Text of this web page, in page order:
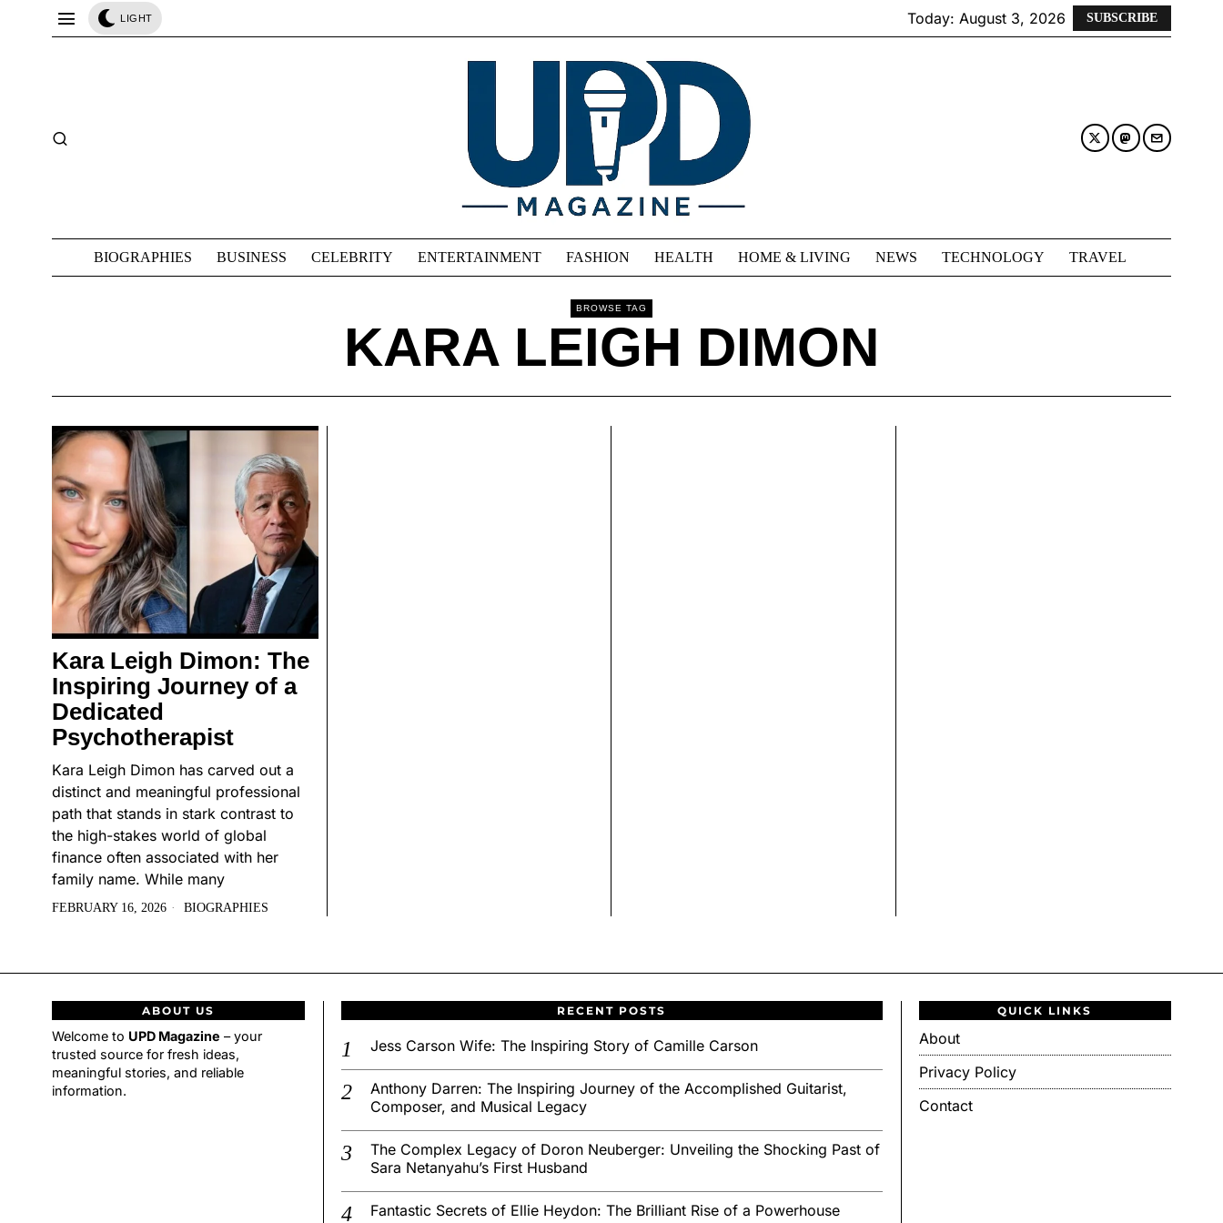
LIGHT Today: August 3, 2026 SUBSCRIBE
BIOGRAPHIES BUSINESS CELEBRITY ENTERTAINMENT FASHION HEALTH HOME & LIVING NEWS TECHNOLOGY TRAVEL
BROWSE TAG
KARA LEIGH DIMON
Kara Leigh Dimon: The
Inspiring Journey of a
Dedicated
Psychotherapist
Kara Leigh Dimon has carved out a
distinct and meaningful professional
path that stands in stark contrast to
the high-stakes world of global
finance often associated with her
family name. While many
FEBRUARY 16, 2026 BIOGRAPHIES
ABOUT US
Welcome to UPD Magazine – your
trusted source for fresh ideas,
meaningful stories, and reliable
information.
RECENT POSTS
Jess Carson Wife: The Inspiring Story of Camille Carson
Anthony Darren: The Inspiring Journey of the Accomplished Guitarist,
Composer, and Musical Legacy
The Complex Legacy of Doron Neuberger: Unveiling the Shocking Past of
Sara Netanyahu’s First Husband
Fantastic Secrets of Ellie Heydon: The Brilliant Rise of a Powerhouse
QUICK LINKS
About
Privacy Policy
Contact